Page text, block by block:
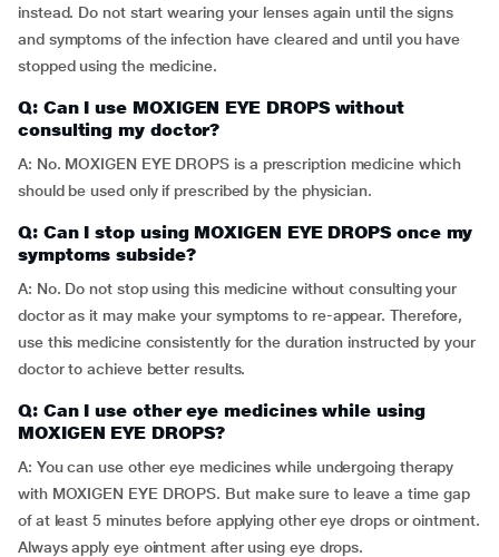
instead. Do not start wearing your lenses again until the signs
and symptoms of the infection have cleared and until you have
stopped using the medicine.
Q: Can I use MOXIGEN EYE DROPS without
consulting my doctor?
A: No. MOXIGEN EYE DROPS is a prescription medicine which
should be used only if prescribed by the physician.
Q: Can I stop using MOXIGEN EYE DROPS once my
symptoms subside?
A: No. Do not stop using this medicine without consulting your
doctor as it may make your symptoms to re-appear. Therefore,
use this medicine consistently for the duration instructed by your
doctor to achieve better results.
Q: Can I use other eye medicines while using
MOXIGEN EYE DROPS?
A: You can use other eye medicines while undergoing therapy
with MOXIGEN EYE DROPS. But make sure to leave a time gap
of at least 5 minutes before applying other eye drops or ointment.
Always apply eye ointment after using eye drops.